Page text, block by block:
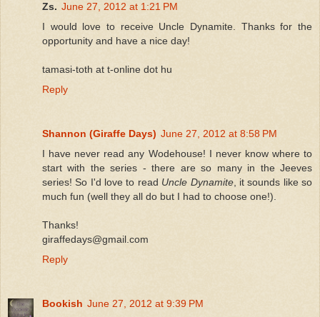
Zs. June 27, 2012 at 1:21 PM
I would love to receive Uncle Dynamite. Thanks for the
opportunity and have a nice day!
tamasi-toth at t-online dot hu
Reply
Shannon (Giraffe Days) June 27, 2012 at 8:58 PM
I have never read any Wodehouse! I never know where to
start with the series - there are so many in the Jeeves
series! So I'd love to read Uncle Dynamite, it sounds like so
much fun (well they all do but I had to choose one!).
Thanks!
giraffedays@gmail.com
Reply
Bookish June 27, 2012 at 9:39 PM